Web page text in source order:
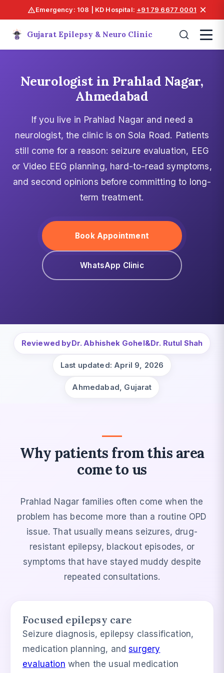
Emergency: 108 | KD Hospital: +91 79 6677 0001 ×
Gujarat Epilepsy & Neuro Clinic
Neurologist in Prahlad Nagar,
Ahmedabad
If you live in Prahlad Nagar and need a
neurologist, the clinic is on Sola Road. Patients
still come for a reason: seizure evaluation, EEG
or Video EEG planning, hard-to-read symptoms,
and second opinions before committing to long-
term treatment.
Book Appointment
WhatsApp Clinic
Reviewed byDr. Abhishek Gohel&Dr. Rutul Shah
Last updated: April 9, 2026
Ahmedabad, Gujarat
Why patients from this area
come to us
Prahlad Nagar families often come when the
problem has become more than a routine OPD
issue. That usually means seizures, drug-
resistant epilepsy, blackout episodes, or
symptoms that have stayed muddy despite
repeated consultations.
Focused epilepsy care
Seizure diagnosis, epilepsy classification,
medication planning, andsurgery
evaluation when the usual medication